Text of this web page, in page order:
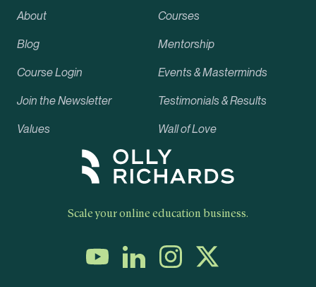
Scale your online education business.
About
Blog
Course Login
Join the Newsletter
Values
Courses
Mentorship
Events & Masterminds
Testimonials & Results
Wall of Love